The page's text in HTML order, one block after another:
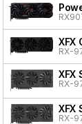
XFX
RX-
XFX
RX-
XFX
RX-